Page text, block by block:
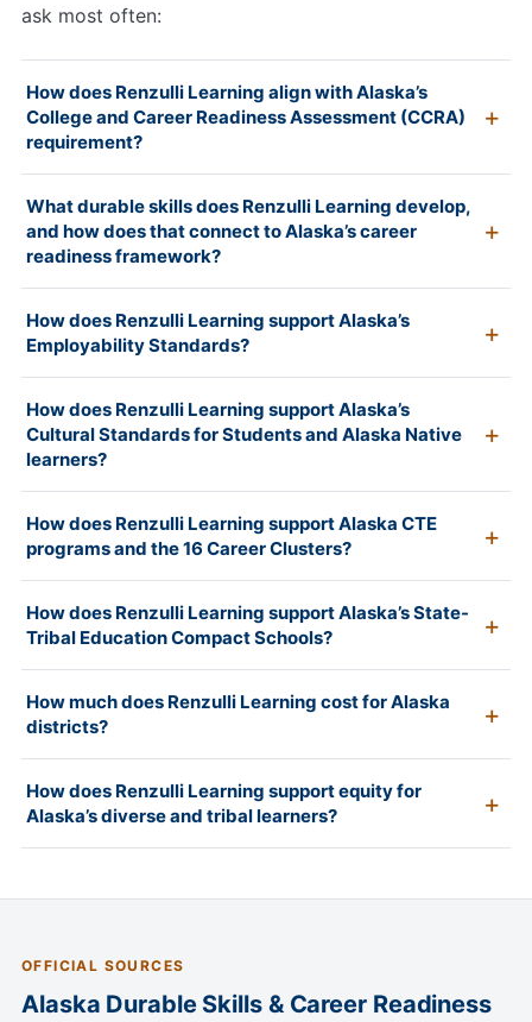
ask most often:
How does Renzulli Learning align with Alaska’s
College and Career Readiness Assessment (CCRA)
requirement?
What durable skills does Renzulli Learning develop,
and how does that connect to Alaska’s career
readiness framework?
How does Renzulli Learning support Alaska’s
Employability Standards?
How does Renzulli Learning support Alaska’s
Cultural Standards for Students and Alaska Native
learners?
How does Renzulli Learning support Alaska CTE
programs and the 16 Career Clusters?
How does Renzulli Learning support Alaska’s State-
Tribal Education Compact Schools?
How much does Renzulli Learning cost for Alaska
districts?
How does Renzulli Learning support equity for
Alaska’s diverse and tribal learners?
OFFICIAL SOURCES
Alaska Durable Skills & Career Readiness